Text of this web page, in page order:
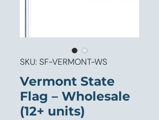
SKU: SF-VERMONT-WS
Vermont State
Flag – Wholesale
(12+ units)